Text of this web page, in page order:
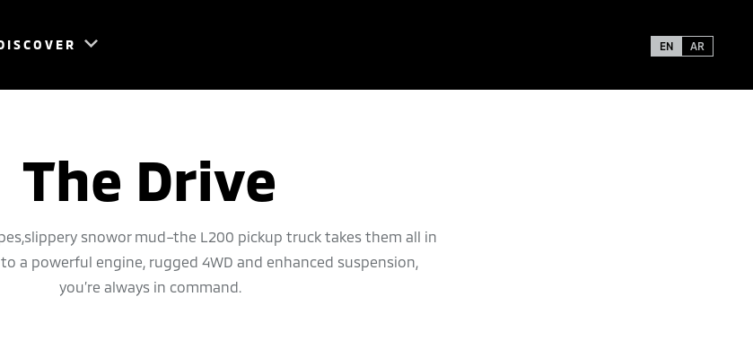
EN AR
The Drive
snowor mud–the L200 pickup truck takes them all in
a powerful engine, rugged 4WD and enhanced suspension,
you’re always in command.